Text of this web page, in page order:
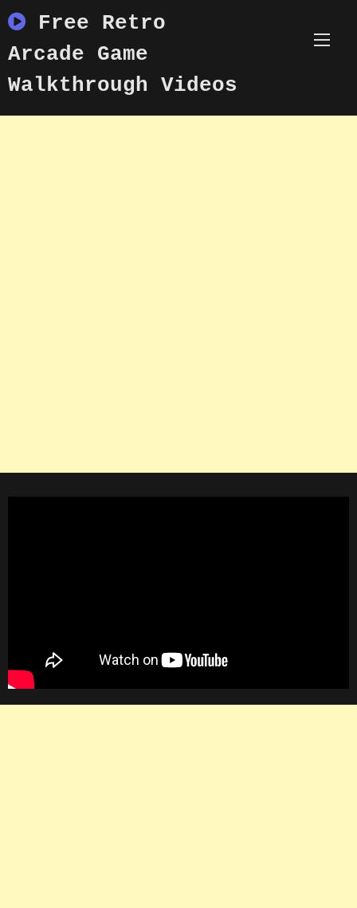
to
content
Free Retro
Arcade Game
Walkthrough Videos